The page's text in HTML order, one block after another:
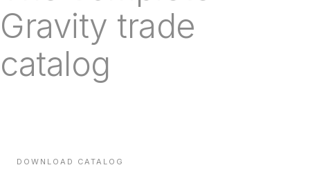
Gravity trade
catalog
DOWNLOAD CATALOG